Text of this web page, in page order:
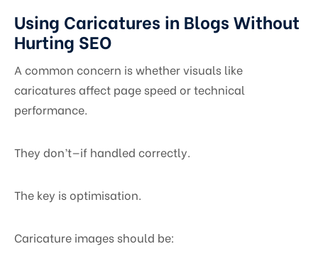
Using Caricatures in Blogs Without
Hurting SEO
A common concern is whether visuals like
caricatures affect page speed or technical
performance.
They don’t—if handled correctly.
The key is optimisation.
Caricature images should be: